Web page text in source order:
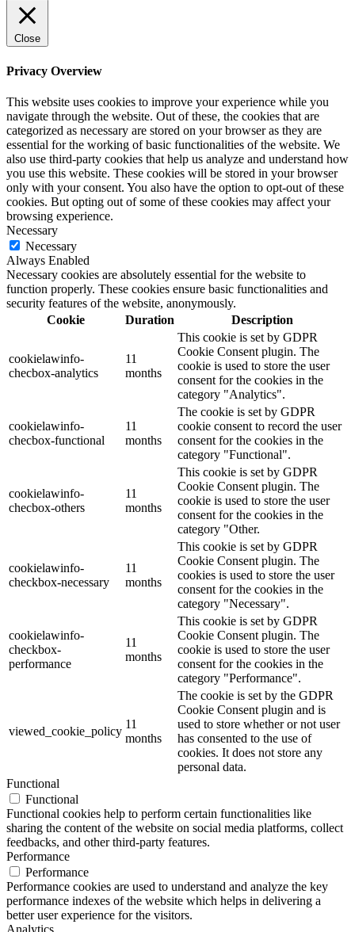
Close
Privacy Overview
This website uses cookies to improve your experience while you
navigate through the website. Out of these, the cookies that are
categorized as necessary are stored on your browser as they are
essential for the working of basic functionalities of the website. We
also use third-party cookies that help us analyze and understand how
you use this website. These cookies will be stored in your browser
only with your consent. You also have the option to opt-out of these
cookies. But opting out of some of these cookies may affect your
browsing experience.
Necessary
Necessary
Always Enabled
Necessary cookies are absolutely essential for the website to
function properly. These cookies ensure basic functionalities and
security features of the website, anonymously.
Cookie
Duration Description
cookielawinfo-
checbox-analytics
11
months
This cookie is set by GDPR
Cookie Consent plugin. The
cookie is used to store the user
consent for the cookies in the
category "Analytics".
cookielawinfo-
checbox-functional
11
months
The cookie is set by GDPR
cookie consent to record the user
consent for the cookies in the
category "Functional".
cookielawinfo-
checbox-others
11
months
This cookie is set by GDPR
Cookie Consent plugin. The
cookie is used to store the user
consent for the cookies in the
category "Other.
cookielawinfo-
checkbox-necessary
11
months
This cookie is set by GDPR
Cookie Consent plugin. The
cookies is used to store the user
consent for the cookies in the
category "Necessary".
cookielawinfo-
checkbox-
performance
11
months
This cookie is set by GDPR
Cookie Consent plugin. The
cookie is used to store the user
consent for the cookies in the
category "Performance".
viewed_cookie_policy
11
months
The cookie is set by the GDPR
Cookie Consent plugin and is
used to store whether or not user
has consented to the use of
cookies. It does not store any
personal data.
Functional
Functional
Functional cookies help to perform certain functionalities like
sharing the content of the website on social media platforms, collect
feedbacks, and other third-party features.
Performance
Performance
Performance cookies are used to understand and analyze the key
performance indexes of the website which helps in delivering a
better user experience for the visitors.
Analytics